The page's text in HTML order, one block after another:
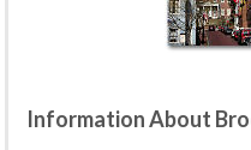
Information About